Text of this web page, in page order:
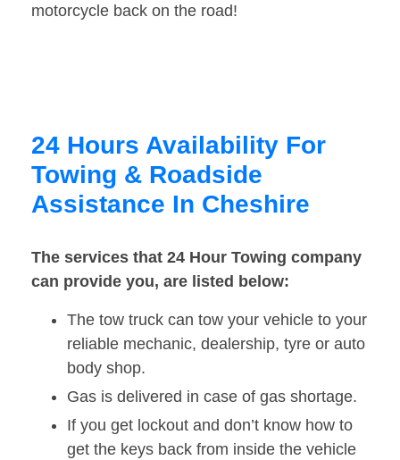
motorcycle back on the road!
24 Hours Availability For
Towing & Roadside
Assistance In Cheshire
The services that 24 Hour Towing company
can provide you, are listed below:
The tow truck can tow your vehicle to your
reliable mechanic, dealership, tyre or auto
body shop.
Gas is delivered in case of gas shortage.
If you get lockout and don’t know how to
get the keys back from inside the vehicle